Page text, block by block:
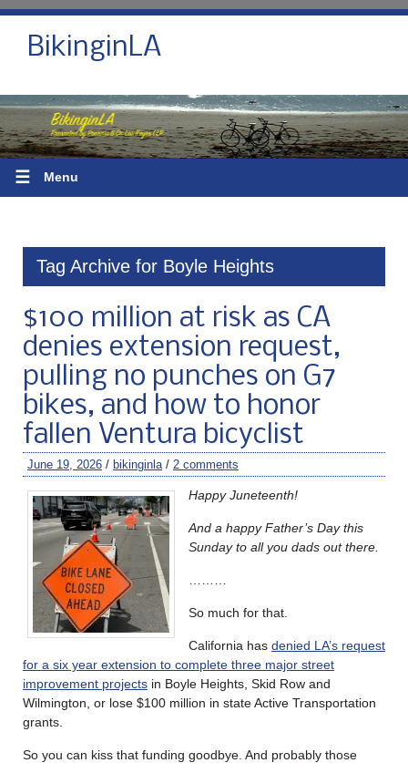
BikinginLA
☰ Menu
Tag Archive for Boyle Heights
$100 million at risk as CA
denies extension request,
pulling no punches on G7
bikes, and how to honor
fallen Ventura bicyclist
June 19, 2026 / bikinginla / 2 comments
Happy Juneteenth!
And a happy Father’s Day this
Sunday to all you dads out there.
So much for that.
California has denied LA’s request
for a six year extension to complete three major street
improvement projects in Boyle Heights, Skid Row and
Wilmington, or lose $100 million in state Active Transportation
grants.
So you can kiss that funding goodbye. And probably those